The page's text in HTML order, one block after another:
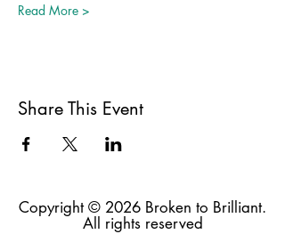
Read More >
Share This Event
Copyright © 2026 Broken to Brilliant.
All rights reserved